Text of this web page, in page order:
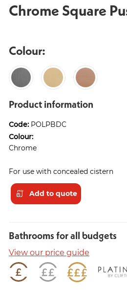
Chrome Square
Colour:
Product information
Code: POLPBDC
Colour:
Chrome
For use with concealed cistern
Add to quote
Bathrooms for all budgets
View our price guide